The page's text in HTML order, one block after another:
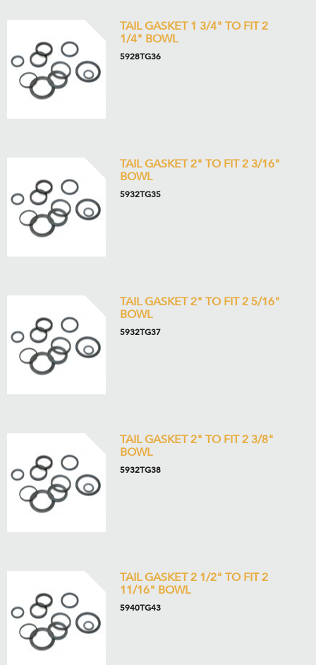
TAIL GASKET 1 3/4" TO FIT 2
1/4" BOWL
5928TG36
TAIL GASKET 2" TO FIT 2 3/16"
BOWL
5932TG35
TAIL GASKET 2" TO FIT 2 5/16"
BOWL
5932TG37
TAIL GASKET 2" TO FIT 2 3/8"
BOWL
5932TG38
TAIL GASKET 2 1/2" TO FIT 2
11/16" BOWL
5940TG43